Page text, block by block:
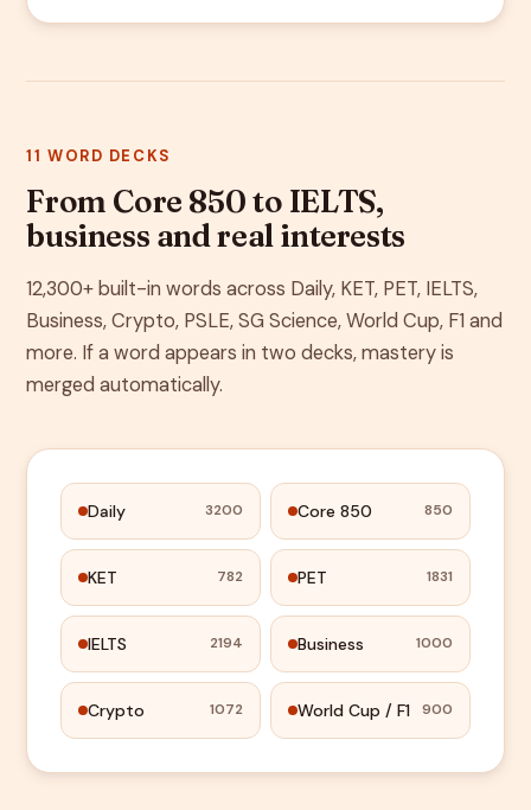
11 WORD DECKS
From Core 850 to IELTS,
business and real interests
12,300+ built-in words across Daily, KET, PET, IELTS,
Business, Crypto, PSLE, SG Science, World Cup, F1 and
more. If a word appears in two decks, mastery is
merged automatically.
Daily 3200 Core 850 850
KET 782 PET 1831
IELTS 2194 Business 1000
Crypto 1072 World Cup / F1 900